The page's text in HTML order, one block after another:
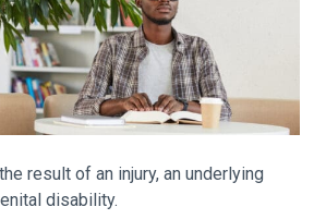
result of an injury, an underlying
disability.